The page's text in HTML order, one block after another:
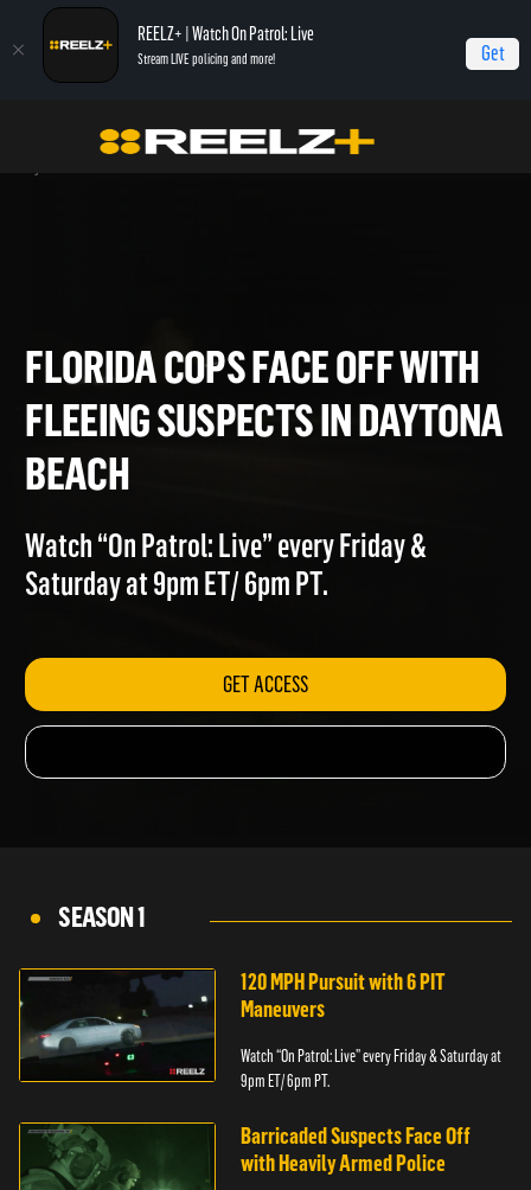
REELZ+ | Watch On Patrol: Live
Stream LIVE policing and more! Get
On Patrol: Live - Shorts
Florida Cops Face Off with Fleeing Suspects in
FLORIDA COPS FACE OFF
FLEEING SUSPECTS IN
BEACH
Watch “On Patrol: Live” every Friday &
Saturday at 9pm ET/ 6pm PT.
GET ACCESS
SEASON 1
120 MPH Pursuit with 6 PIT
Maneuvers
Watch “On Patrol: Live” every Friday & Saturday at
9pm ET/ 6pm PT.
Barricaded Suspects Face Off
with Heavily Armed Police